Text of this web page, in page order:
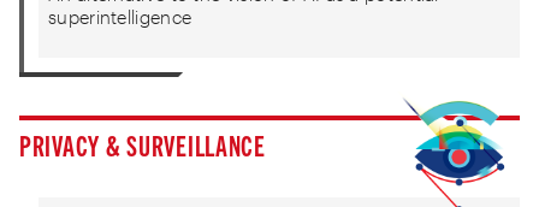
superintelligence
PRIVACY & SURVEILLANCE